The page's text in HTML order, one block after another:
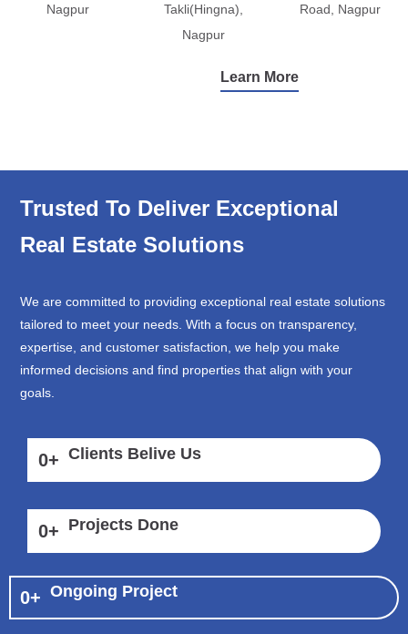
Nagpur
Takli(Hingna),
Nagpur
Road, Nagpur
Learn More
Trusted To Deliver Exceptional
Real Estate Solutions
We are committed to providing exceptional real estate solutions
tailored to meet your needs. With a focus on transparency,
expertise, and customer satisfaction, we help you make
informed decisions and find properties that align with your
goals.
0+ Clients Belive Us
0+ Projects Done
0+ Ongoing Project